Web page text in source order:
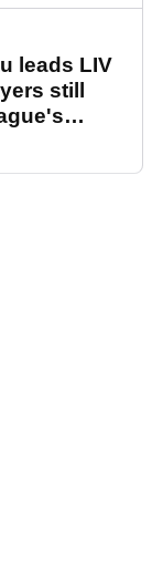
leads LIV
still